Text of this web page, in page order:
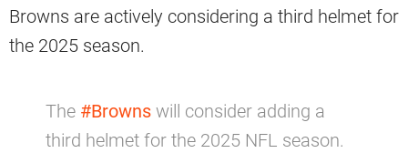
Browns are actively considering a third helmet for
the 2025 season.
The #Browns will consider adding a
third helmet for the 2025 NFL season.